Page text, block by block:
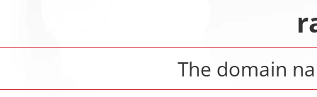
The domain